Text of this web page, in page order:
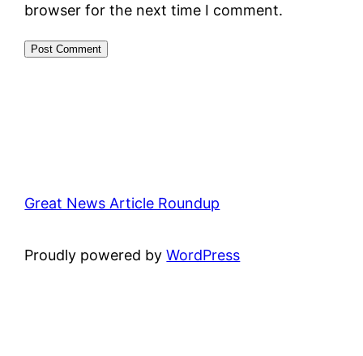
browser for the next time I comment.
Great News Article Roundup
Proudly powered byWordPress